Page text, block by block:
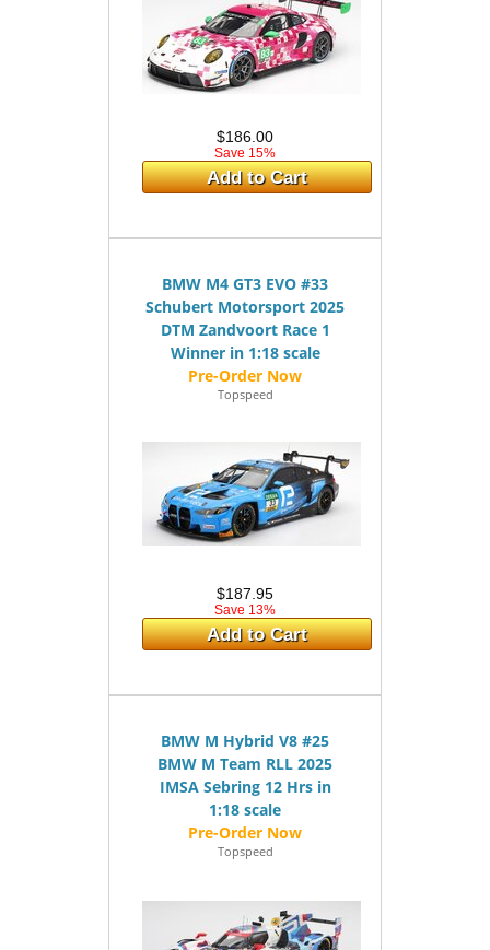
$186.00
Save 15%
Add to Cart
BMW M4 GT3 EVO #33
Schubert Motorsport 2025
DTM Zandvoort Race 1
Winner in 1:18 scale
Topspeed
$187.95
Save 13%
Add to Cart
BMW M Hybrid V8 #25
BMW M Team RLL 2025
IMSA Sebring 12 Hrs in
1:18 scale
Topspeed